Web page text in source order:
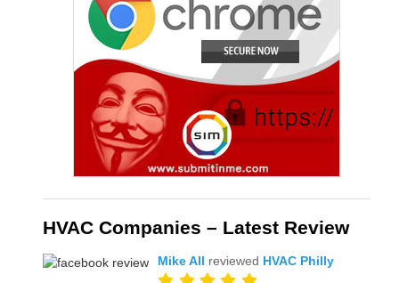
HVAC Companies – Latest Review
Mike All reviewed HVAC Philly